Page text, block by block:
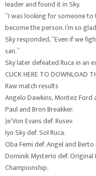
leader and found it in Sky.
“I was looking for someone to
become the person. I’m so
Sky responded, “Even if we
san.”
Sky later defeated Ruca in an
CLICK HERE TO DOWNLOAD
Raw match results
Angelo Dawkins, Montez Ford
Paul and Bron Breakker.
Je’Von Evans def. Rusev.
Iyo Sky def. Sol Ruca.
Oba Femi def. Angel and
Dominik Mysterio def.
Championship.